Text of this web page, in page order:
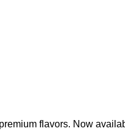
flavors. Now